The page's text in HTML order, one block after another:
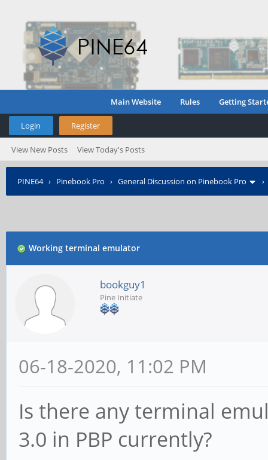
Main Website Rules Getting
Login Register
View New Posts View Today's Posts
PINE64› Pinebook Pro › General Discussion on Pinebook Pro
Working terminal emulator
bookguy1
Pine Initiate
06-18-2020, 11:02 PM
Is there any terminal
3.0 in PBP currently?